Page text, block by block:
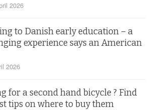
2026
to Danish early education – a
experience says an American
2026
for a second hand bicycle ? Find
tips on where to buy them